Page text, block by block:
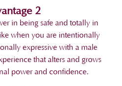
2
in being safe and totally in
when you are intentionally
expressive with a male
that alters and grows
power and confidence.